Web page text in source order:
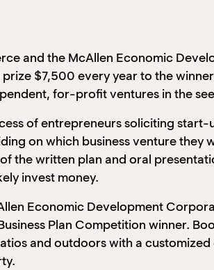
and the McAllen Economic
$7,500 every year to the
for-profit ventures in the
of entrepreneurs soliciting
on which business venture
the written plan and oral
invest money.
Economic Development
Plan Competition winner.
and outdoors with a